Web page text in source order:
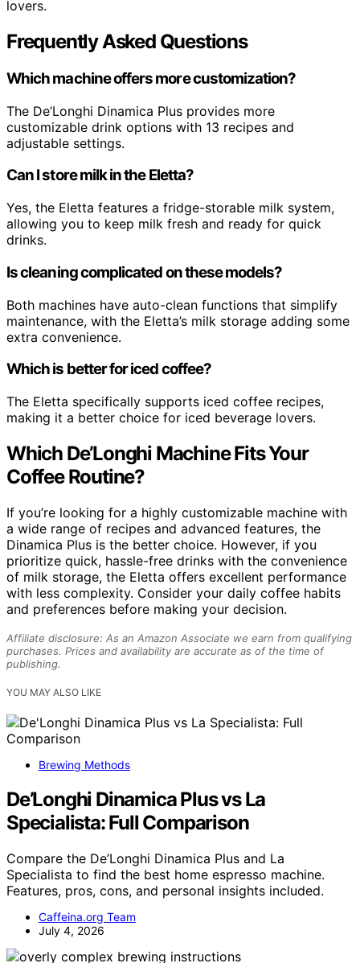
lovers.
Frequently Asked Questions
Which machine offers more customization?
The De’Longhi Dinamica Plus provides more
customizable drink options with 13 recipes and
adjustable settings.
Can I store milk in the Eletta?
Yes, the Eletta features a fridge-storable milk system,
allowing you to keep milk fresh and ready for quick
drinks.
Is cleaning complicated on these models?
Both machines have auto-clean functions that simplify
maintenance, with the Eletta’s milk storage adding some
extra convenience.
Which is better for iced coffee?
The Eletta specifically supports iced coffee recipes,
making it a better choice for iced beverage lovers.
Which De’Longhi Machine Fits Your
Coffee Routine?
If you’re looking for a highly customizable machine with
a wide range of recipes and advanced features, the
Dinamica Plus is the better choice. However, if you
prioritize quick, hassle-free drinks with the convenience
of milk storage, the Eletta offers excellent performance
with less complexity. Consider your daily coffee habits
and preferences before making your decision.
Affiliate disclosure: As an Amazon Associate we earn from qualifying
purchases. Prices and availability are accurate as of the time of
publishing.
YOU MAY ALSO LIKE
Brewing Methods
De’Longhi Dinamica Plus vs La
Specialista: Full Comparison
Compare the De’Longhi Dinamica Plus and La
Specialista to find the best home espresso machine.
Features, pros, cons, and personal insights included.
Caffeina.org Team
July 4, 2026